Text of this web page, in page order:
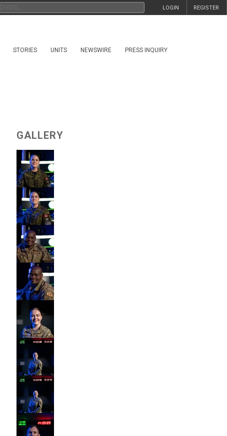
REGISTER
LOGIN
STORIES UNITS NEWSWIRE PRESS INQUIRY
GALLERY